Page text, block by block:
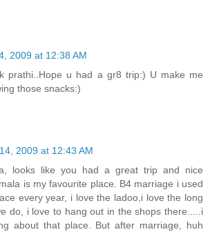
2009 at 12:38 AM
prathi..Hope u had a gr8 trip:) U make me
those snacks:)
2009 at 12:43 AM
looks like you had a great trip and nice
is my favourite place. B4 marriage i used
every year, i love the ladoo,i love the long
do, i love to hang out in the shops there.....i
about that place. But after marriage, huh